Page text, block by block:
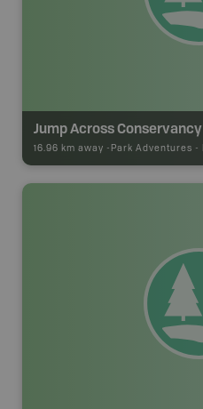
Jump Across Conservancy
16.96 km away - Park Adventures -